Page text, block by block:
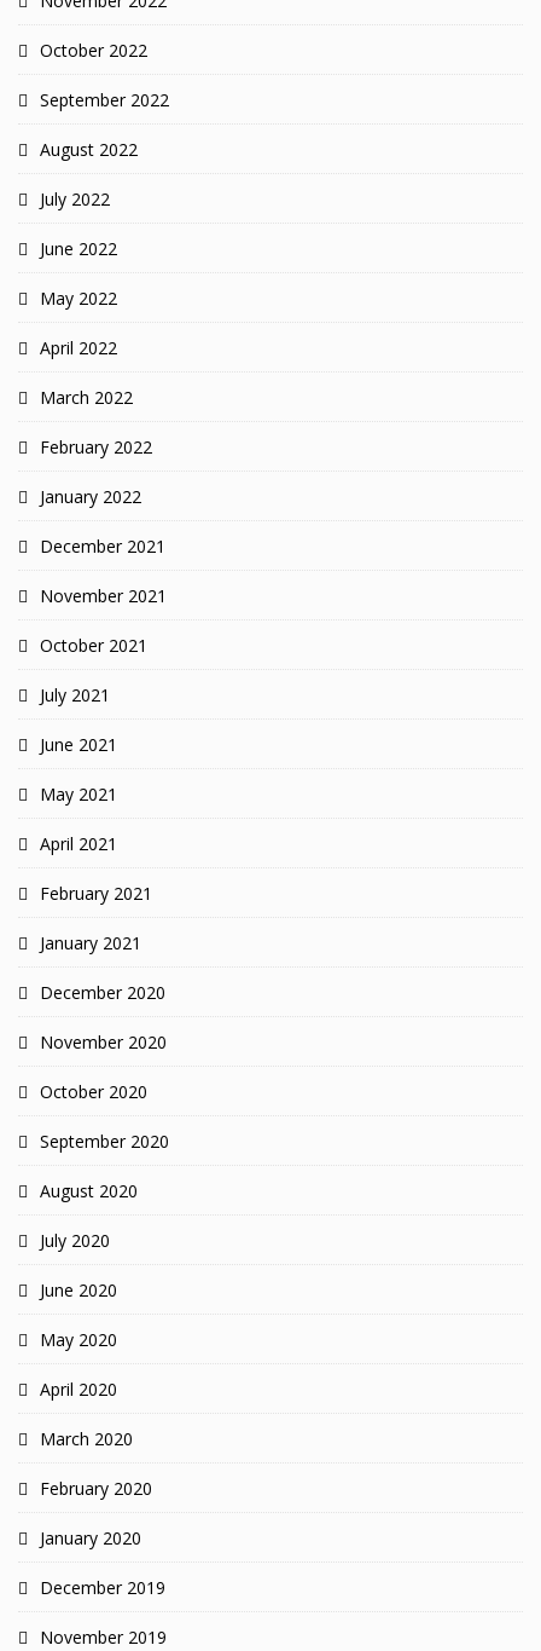
October 2022
September 2022
August 2022
July 2022
June 2022
May 2022
April 2022
March 2022
February 2022
January 2022
December 2021
November 2021
October 2021
July 2021
June 2021
May 2021
April 2021
February 2021
January 2021
December 2020
November 2020
October 2020
September 2020
August 2020
July 2020
June 2020
May 2020
April 2020
March 2020
February 2020
January 2020
December 2019
November 2019